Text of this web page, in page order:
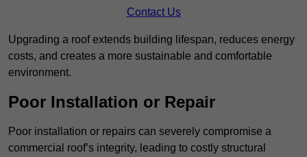
Contact Us
Upgrading a roof extends building lifespan, reduces energy
costs, and creates a more sustainable and comfortable
environment.
Poor Installation or Repair
Poor installation or repairs can severely compromise a
commercial roof’s integrity, leading to costly structural